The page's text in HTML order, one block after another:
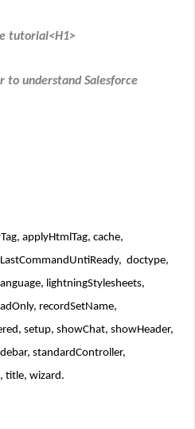
tutorial<H1>
to understand Salesforce
applyHtmlTag, cache,
doctype,
lightningStylesheets,
recordSetName,
setup, showChat, showHeader,
standardController,
title, wizard.